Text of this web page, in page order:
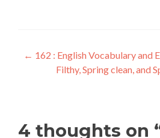
← 162 : English Vocabulary and
Filthy, Spring clean, and
4 thoughts on